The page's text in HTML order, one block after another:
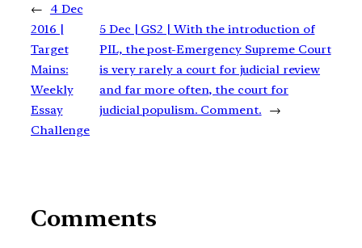
←
4 Dec
2016 |
Target
Mains:
Weekly
Essay
Challenge
5 Dec | GS2 | With the introduction of
PIL, the post-Emergency Supreme Court
is very rarely a court for judicial review
and far more often, the court for
judicial populism. Comment.
→
Comments